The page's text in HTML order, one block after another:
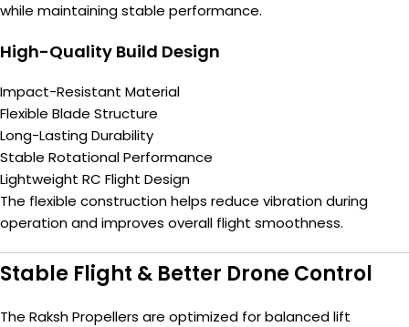
while maintaining stable performance.
High-Quality Build Design
Impact-Resistant Material
Flexible Blade Structure
Long-Lasting Durability
Stable Rotational Performance
Lightweight RC Flight Design
The flexible construction helps reduce vibration during
operation and improves overall flight smoothness.
Stable Flight & Better Drone Control
The Raksh Propellers are optimized for balanced lift